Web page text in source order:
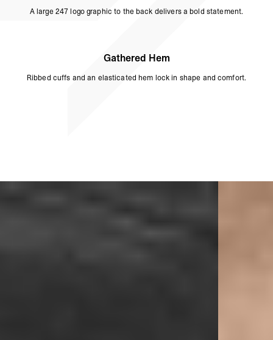
A large 247 logo graphic to the back delivers a bold statement.
Gathered Hem
Ribbed cuffs and an elasticated hem lock in shape and comfort.